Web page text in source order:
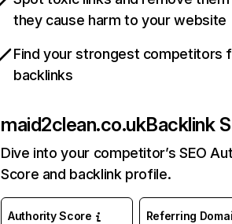
they cause harm to your website
Find your strongest competitors
backlinks
maid2clean.co.ukBacklink
Dive into your competitor’s SEO
Score and backlink profile.
Authority Score Referring